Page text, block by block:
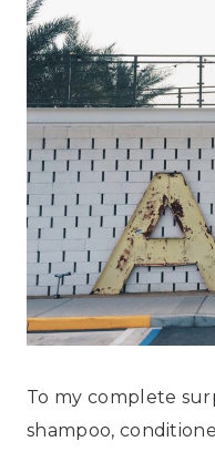
To my complete
shampoo,